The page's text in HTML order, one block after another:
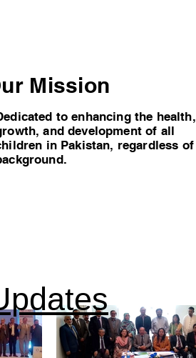
Mission
to enhancing the health,
and development of all
in Pakistan, regardless of